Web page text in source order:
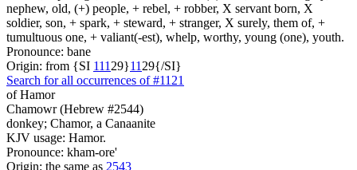
nephew, old, (+) people, + rebel, + robber, X servant born, X
soldier, son, + spark, + steward, + stranger, X surely, them of, +
tumultuous one, + valiant(-est), whelp, worthy, young (one), youth.
Pronounce: bane
Origin: from {SI 111 29}11 29{/SI}
Search for all occurrences of #1121
of Hamor
Chamowr (Hebrew #2544)
donkey; Chamor, a Canaanite
KJV usage: Hamor.
Pronounce: kham-ore'
Origin: the same as 2543